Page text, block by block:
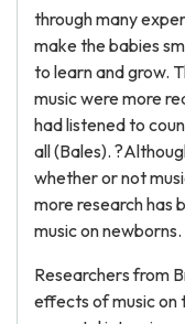
through many
make the babies
to learn and grow.
music were more
had listened to
all (Bales).
whether or not
more research has
music on newborns.
Researchers from
effects of music on